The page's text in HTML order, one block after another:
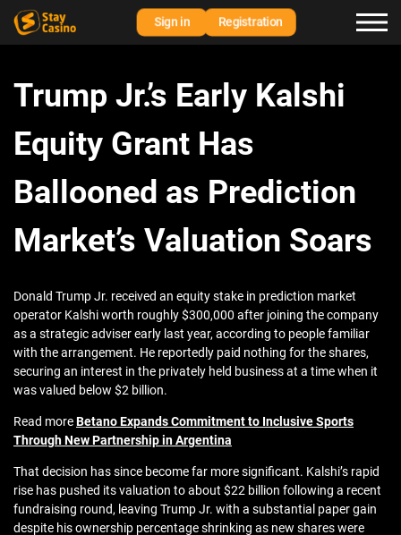
Sign in Registration
Trump Jr.’s Early Kalshi
Equity Grant Has
Ballooned as Prediction
Market’s Valuation Soars
Donald Trump Jr. received an equity stake in prediction market
operator Kalshi worth roughly $300,000 after joining the company
as a strategic adviser early last year, according to people familiar
with the arrangement. He reportedly paid nothing for the shares,
securing an interest in the privately held business at a time when it
was valued below $2 billion.
Read moreBetano Expands Commitment to Inclusive Sports
Through New Partnership in Argentina
That decision has since become far more significant. Kalshi’s rapid
rise has pushed its valuation to about $22 billion following a recent
fundraising round, leaving Trump Jr. with a substantial paper gain
despite his ownership percentage shrinking as new shares were